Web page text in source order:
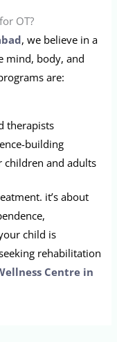
OT?
, we believe in a
mind, body, and
are:
therapists
building
children and adults
it’s about
child is
rehabilitation
Centre in